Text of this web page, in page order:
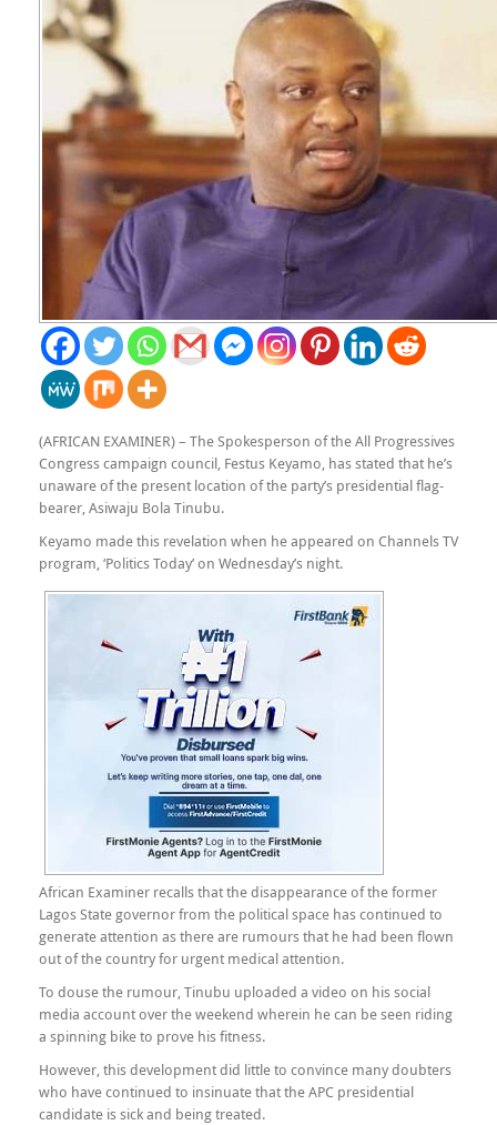
(AFRICAN EXAMINER) – The Spokesperson of the All Progressives
Congress campaign council, Festus Keyamo, has stated that he’s
unaware of the present location of the party’s presidential flag-
bearer, Asiwaju Bola Tinubu.
Keyamo made this revelation when he appeared on Channels TV
program, ‘Politics Today’ on Wednesday’s night.
African Examiner recalls that the disappearance of the former
Lagos State governor from the political space has continued to
generate attention as there are rumours that he had been flown
out of the country for urgent medical attention.
To douse the rumour, Tinubu uploaded a video on his social
media account over the weekend wherein he can be seen riding
a spinning bike to prove his fitness.
However, this development did little to convince many doubters
who have continued to insinuate that the APC presidential
candidate is sick and being treated.